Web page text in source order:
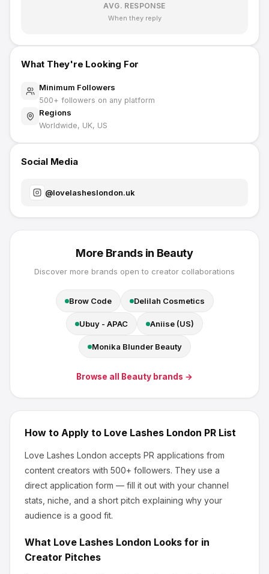
AVG. RESPONSE
When they reply
What They're Looking For
Minimum Followers
500+ followers on any platform
Regions
Worldwide, UK, US
Social Media
@lovelasheslondon.uk
More Brands in Beauty
Discover more brands open to creator collaborations
Brow Code Delilah Cosmetics
Ubuy - APAC Aniise (US)
Monika Blunder Beauty
Browse all Beauty brands →
How to Apply to Love Lashes London PR List
Love Lashes London accepts PR applications from
content creators with 500+ followers. They use a
direct application form — fill it out with your channel
stats, niche, and a short pitch explaining why your
audience is a good fit.
What Love Lashes London Looks for in
Creator Pitches